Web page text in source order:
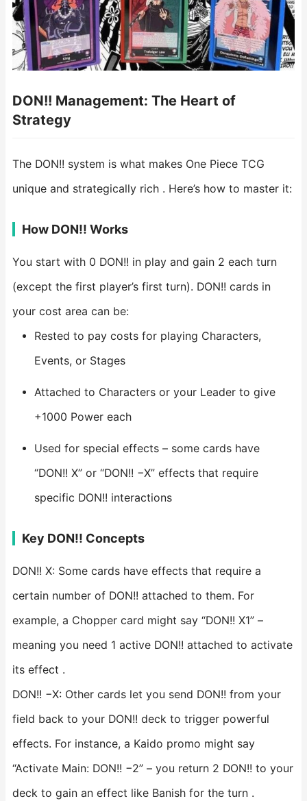
DON!! Management: The Heart of
Strategy
The DON!! system is what makes One Piece TCG
unique and strategically rich . Here’s how to master it:
How DON!! Works
You start with 0 DON!! in play and gain 2 each turn
(except the first player’s first turn). DON!! cards in
your cost area can be:
Rested to pay costs for playing Characters,
Events, or Stages
Attached to Characters or your Leader to give
+1000 Power each
Used for special effects – some cards have
“DON!! X” or “DON!! −X” effects that require
specific DON!! interactions
Key DON!! Concepts
DON!! X: Some cards have effects that require a
certain number of DON!! attached to them. For
example, a Chopper card might say “DON!! X1” –
meaning you need 1 active DON!! attached to activate
its effect .
DON!! −X: Other cards let you send DON!! from your
field back to your DON!! deck to trigger powerful
effects. For instance, a Kaido promo might say
“Activate Main: DON!! −2” – you return 2 DON!! to your
deck to gain an effect like Banish for the turn .